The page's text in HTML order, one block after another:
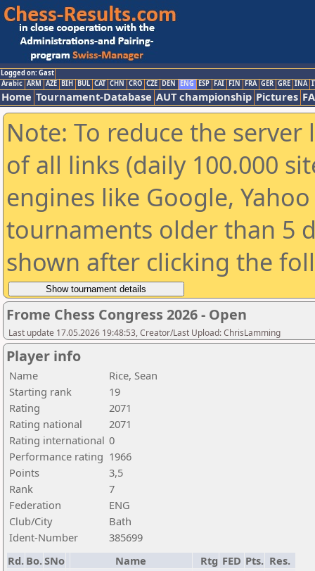
Logged on: Gast
Arabic ARM AZE BIH BUL CAT CHN CRO CZE DEN ENG ESP FAI FIN FRA GER GRE INA
Home Tournament-Database AUT championship Pictures
Note: To reduce the
of all links (daily 100.000
engines like Google,
tournaments older than 5
shown after clicking the
Frome Chess Congress 2026 - Open
Last update 17.05.2026 19:48:53, Creator/Last Upload: ChrisLamming
Player info
Name
Rice, Sean
Starting rank
19
Rating
2071
Rating national
2071
Rating international 0
Performance rating 1966
Points
3,5
Rank
7
Federation
ENG
Club/City
Bath
Ident-Number
385699
Rd. Bo.SNo Name Rtg FED Pts. Res.